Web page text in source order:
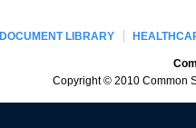
DOCUMENT LIBRARY
Copyright © 2010 Common